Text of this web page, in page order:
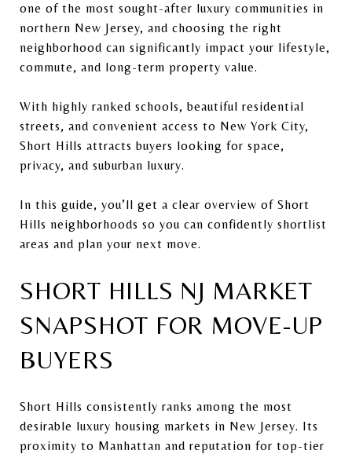
one of the most sought-after luxury communities in
northern New Jersey, and choosing the right
neighborhood can significantly impact your lifestyle,
commute, and long-term property value.
With highly ranked schools, beautiful residential
streets, and convenient access to New York City,
Short Hills attracts buyers looking for space,
privacy, and suburban luxury.
In this guide, you’ll get a clear overview of Short
Hills neighborhoods so you can confidently shortlist
areas and plan your next move.
SHORT HILLS NJ MARKET
SNAPSHOT FOR MOVE-UP
BUYERS
Short Hills consistently ranks among the most
desirable luxury housing markets in New Jersey. Its
proximity to Manhattan and reputation for top-tier